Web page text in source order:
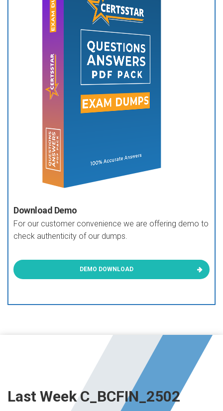
Download Demo
For our customer convenience we are offering demo to
check authenticity of our dumps.
DEMO DOWNLOAD
Last Week C_BCFIN_2502